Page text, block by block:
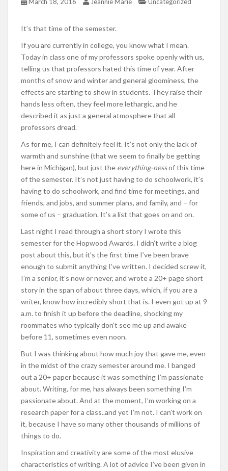
It’s that time of the semester.
If you are currently in college, you know what I mean.
Today in class one of my professors spoke openly with us,
telling us that professors hated this time of year. After
months of snow and winter and general gloominess, the
effects are starting to show in students. They raise their
hands less often, they feel more lethargic, and he
described it as just a general atmosphere that all
professors dread.
As for me, I can definitely feel it. It’s not only the lack of
warmth and sunshine (that we seem to finally be getting
here in Michigan), but just the everything-nessof this time
of the semester. It’s not just having to do schoolwork, it’s
having to do schoolwork, and find time for meetings, and
friends, and jobs, and summer plans, and family, and – for
some of us – graduation. It’s a list that goes on and on.
Last night I read through a short story I wrote this
semester for the Hopwood Awards. I didn’t write a blog
post about this, but it’s the first time I’ve been brave
enough to submit anything I’ve written. I decided screw it,
I’m a senior, it’s now or never, and wrote a 20+ page short
story in the span of about three days, which, if you are a
writer, know how incredibly short that is. I even got up at 9
a.m. to finish it up before the deadline, shocking my
roommates who typically don’t see me up and awake
before 11, sometimes even noon.
But I was thinking about how much joy that gave me, even
in the midst of the crazy semester around me. I banged
out a 20+ paper because it was something I’m passionate
about. Writing, for me, has always been something I’m
passionate about. And at the moment, I’m working on a
research paper for a class..and yet I’m not. I can’t work on
it, because I have so many other thousands of millions of
things to do.
Inspiration and creativity are some of the most elusive
characteristics of writing. A lot of advice I’ve been given in